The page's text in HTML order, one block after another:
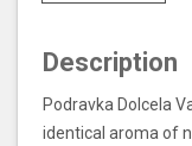
Description
Podravka Dolcela
identical aroma of